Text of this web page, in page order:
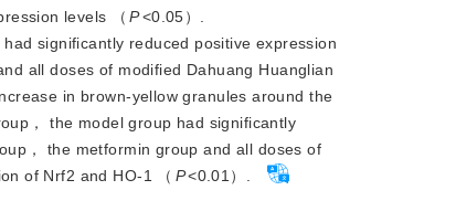
levels （ P<0.05）.
significantly reduced positive expression
all doses of modified Dahuang Huanglian
in brown-yellow granules around the
， the model group had significantly
， the metformin group and all doses of
of Nrf2 and HO-1 （ P<0.01）.